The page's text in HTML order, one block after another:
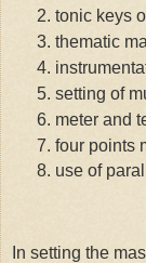
tonic keys
thematic
setting of
meter and
four points
use of
In setting the